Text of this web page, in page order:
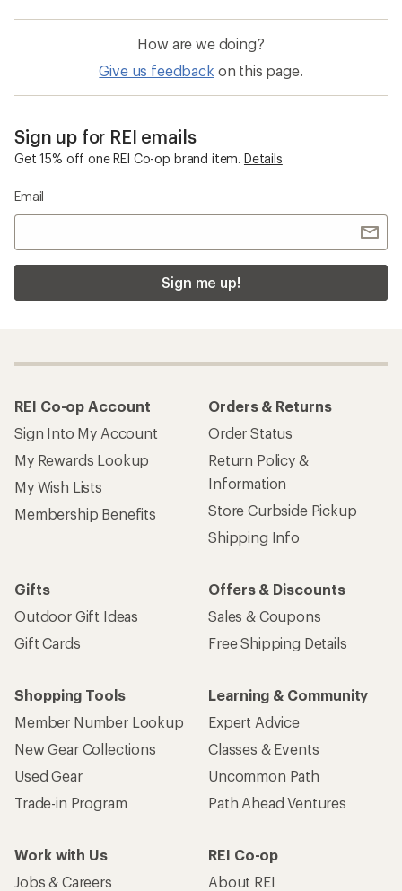
How are we doing?
Give us feedback on this page.
Sign up for REI emails
Get 15% off one REI Co-op brand item. Details
Email
Sign me up!
REI Co-op Account
Sign Into My Account
My Rewards Lookup
My Wish Lists
Membership Benefits
Orders & Returns
Order Status
Return Policy &
Information
Store Curbside Pickup
Shipping Info
Gifts
Outdoor Gift Ideas
Gift Cards
Offers & Discounts
Sales & Coupons
Free Shipping Details
Shopping Tools
Member Number Lookup
New Gear Collections
Used Gear
Trade-in Program
Learning & Community
Expert Advice
Classes & Events
Uncommon Path
Path Ahead Ventures
Work with Us
Jobs & Careers
REI Co-op
About REI